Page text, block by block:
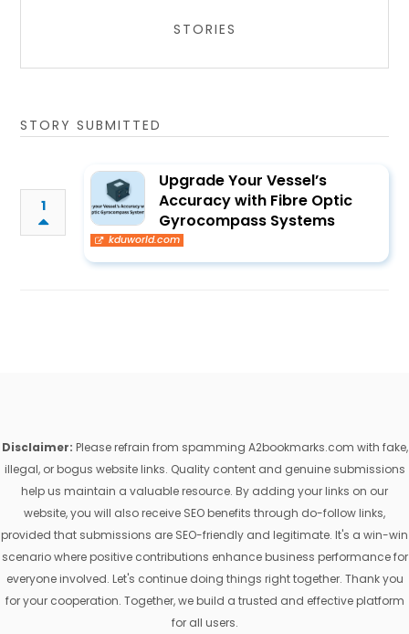
STORIES
STORY SUBMITTED
1
Upgrade Your Vessel’s
Accuracy with Fibre Optic
Gyrocompass Systems
kduworld.com
Disclaimer: Please refrain from spamming A2bookmarks.com with fake,
illegal, or bogus website links. Quality content and genuine submissions
help us maintain a valuable resource. By adding your links on our
website, you will also receive SEO benefits through do-follow links,
provided that submissions are SEO-friendly and legitimate. It's a win-win
scenario where positive contributions enhance business performance for
everyone involved. Let's continue doing things right together. Thank you
for your cooperation. Together, we build a trusted and effective platform
for all users.